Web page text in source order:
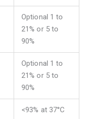
Optional 1 to
21% or 5 to
90%
Optional 1 to
21% or 5 to
90%
<93% at 37°C